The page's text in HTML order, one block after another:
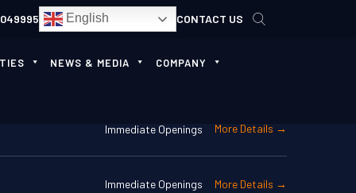
English CONTACT US
NEWS & MEDIA COMPANY
Immediate Openings More Details
Immediate Openings More Details